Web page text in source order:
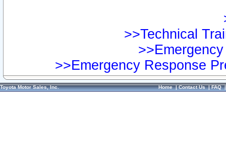
>>Technical
>>Emergency Response
Toyota Motor Sales, Inc. Home|Contact Us|FAQ